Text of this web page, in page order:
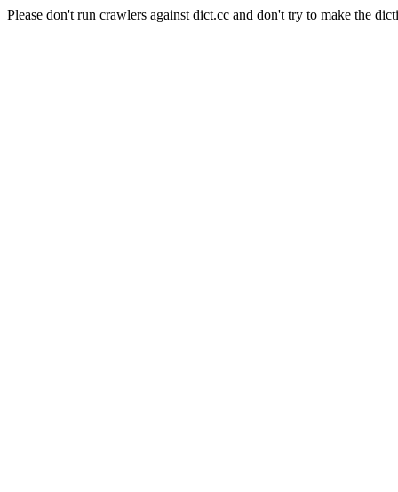
Please don't run crawlers against dict.cc and don't try to make the